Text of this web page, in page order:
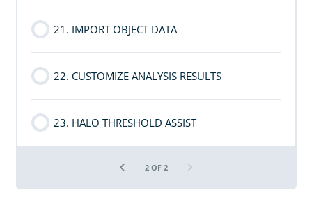
21. IMPORT OBJECT DATA
22. CUSTOMIZE ANALYSIS RESULTS
23. HALO THRESHOLD ASSIST
2 OF 2